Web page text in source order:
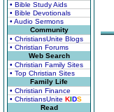
• Bible Study Aids
• Bible Devotionals
• Audio Sermons
Community
• ChristiansUnite Blogs
• Christian Forums
Web Search
• Christian Family Sites
• Top Christian Sites
Family Life
• Christian Finance
• ChristiansUnite KIDS
Read